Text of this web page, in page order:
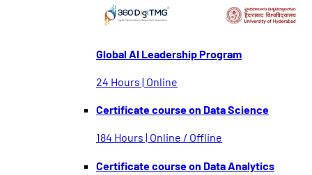
Global AI Leadership Program
24 Hours | Online
Certificate course on Data Science
184 Hours | Online / Offline
Certificate course on Data Analytics